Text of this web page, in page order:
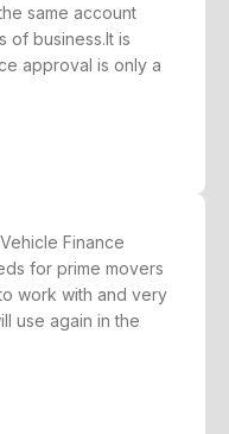
same account
of business.It is
approval is only a
Finance
for prime movers
work with and very
use again in the